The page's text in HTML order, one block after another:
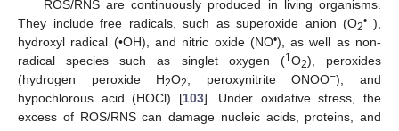
ROS/RNS are continuously produced in living organisms.
They include free radicals, such as superoxide anion (O2•−),
hydroxyl radical (•OH), and nitric oxide (NO•), as well as non-
radical species such as singlet oxygen (1O2), peroxides
(hydrogen peroxide H2O2; peroxynitrite ONOO−), and
hypochlorous acid (HOCl) [103]. Under oxidative stress, the
excess of ROS/RNS can damage nucleic acids, proteins, and